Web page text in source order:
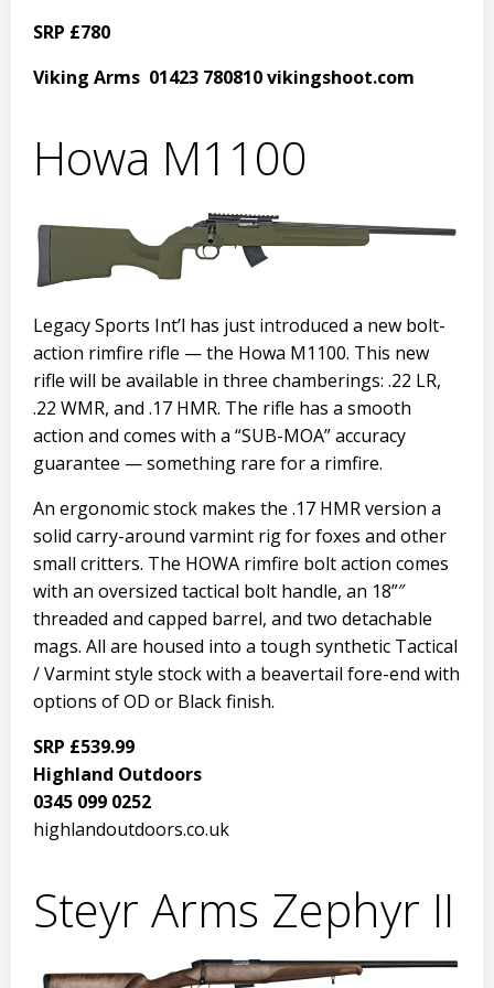
SRP £780
Viking Arms 01423 780810 vikingshoot.com
Howa M1100
Legacy Sports Int’l has just introduced a new bolt-
action rimfire rifle — the Howa M1100. This new
rifle will be available in three chamberings: .22 LR,
.22 WMR, and .17 HMR. The rifle has a smooth
action and comes with a “SUB-MOA” accuracy
guarantee — something rare for a rimfire.
An ergonomic stock makes the .17 HMR version a
solid carry-around varmint rig for foxes and other
small critters. The HOWA rimfire bolt action comes
with an oversized tactical bolt handle, an 18”″
threaded and capped barrel, and two detachable
mags. All are housed into a tough synthetic Tactical
/ Varmint style stock with a beavertail fore-end with
options of OD or Black finish.
SRP £539.99
Highland Outdoors
0345 099 0252
highlandoutdoors.co.uk
Steyr Arms Zephyr II